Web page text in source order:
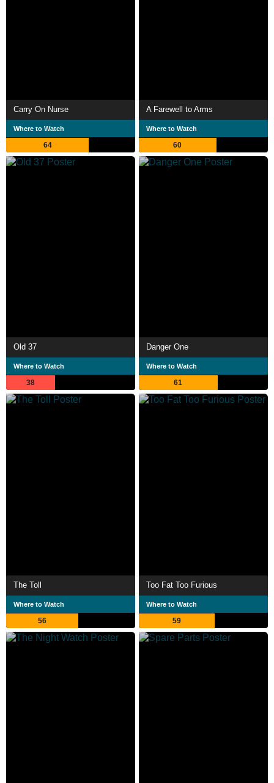
Carry On Nurse
Where to Watch
64
A Farewell to Arms
Where to Watch
60
Old 37
Where to Watch
38
Danger One
Where to Watch
61
The Toll
Where to Watch
56
Too Fat Too Furious
Where to Watch
59